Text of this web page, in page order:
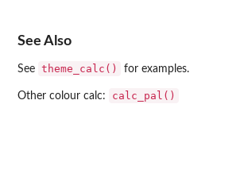
See Also
See theme_calc() for examples.
Other colour calc: calc_pal()